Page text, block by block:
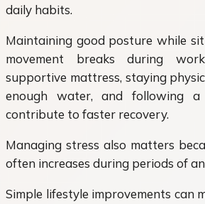
daily habits.
Maintaining good posture while
movement breaks during
supportive mattress, staying
enough water, and following
contribute to faster recovery.
Managing stress also matters
often increases during periods of
Simple lifestyle improvements can